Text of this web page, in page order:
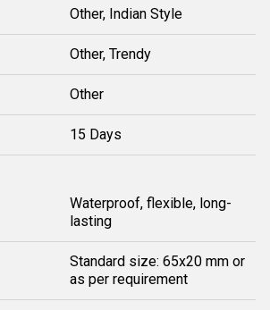
Other, Indian Style
Other, Trendy
Other
15 Days
Waterproof, flexible, long-
lasting
Standard size: 65x20 mm or
as per requirement